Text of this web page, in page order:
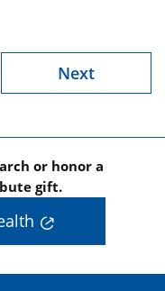
Next
or honor a
gift.